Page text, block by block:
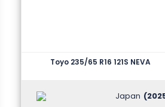
Toyo 235/65 R16 121S NEVA
Japan